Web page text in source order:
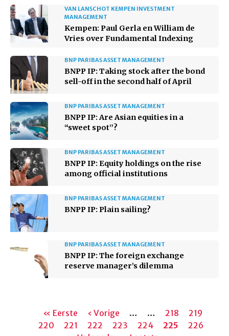
VAN LANSCHOT KEMPEN INVESTMENT
MANAGEMENT
Kempen: Paul Gerla en William de
Vries over Fundamental Indexing
BNP PARIBAS ASSET MANAGEMENT
BNPP IP: Taking stock after the bond
sell-off in the second half of April
BNP PARIBAS ASSET MANAGEMENT
BNPP IP: Are Asian equities in a
“sweet spot”?
BNP PARIBAS ASSET MANAGEMENT
BNPP IP: Equity holdings on the rise
among official institutions
BNP PARIBAS ASSET MANAGEMENT
BNPP IP: Plain sailing?
BNP PARIBAS ASSET MANAGEMENT
BNPP IP: The foreign exchange
reserve manager’s dilemma
Paginering
Eerste
pagina
« Eerste
Vorige
pagina
‹ Vorige … … Pagina
218 Pagina
219
220
Pagina
221 Pagina
222 Pagina
223 Pagina
224
Huidige
225 Pagina
226